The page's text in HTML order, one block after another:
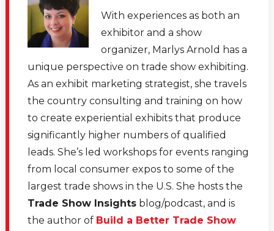
With experiences as both an
exhibitor and a show
organizer, Marlys Arnold has a
unique perspective on trade show exhibiting.
As an exhibit marketing strategist, she travels
the country consulting and training on how
to create experiential exhibits that produce
significantly higher numbers of qualified
leads. She’s led workshops for events ranging
from local consumer expos to some of the
largest trade shows in the U.S. She hosts the
Trade Show Insightsblog/podcast, and is
the author of Build a Better Trade Show